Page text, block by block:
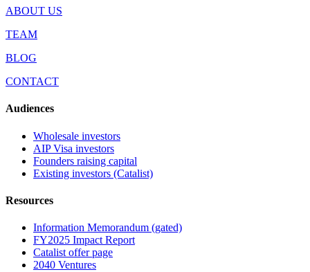
ABOUT US
TEAM
BLOG
CONTACT
Audiences
Wholesale investors
AIP Visa investors
Founders raising capital
Existing investors (Catalist)
Resources
Information Memorandum (gated)
FY2025 Impact Report
Catalist offer page
2040 Ventures